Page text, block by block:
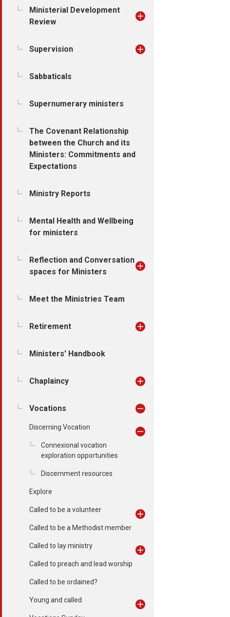
Ministerial Development
Review
Supervision
Sabbaticals
Supernumerary ministers
The Covenant Relationship
between the Church and its
Ministers: Commitments and
Expectations
Ministry Reports
Mental Health and Wellbeing
for ministers
Reflection and Conversation
spaces for Ministers
Meet the Ministries Team
Retirement
Ministers' Handbook
Chaplaincy
Vocations
Discerning Vocation
Connexional vocation
exploration opportunities
Discernment resources
Explore
Called to be a volunteer
Called to be a Methodist member
Called to lay ministry
Called to preach and lead worship
Called to be ordained?
Young and called